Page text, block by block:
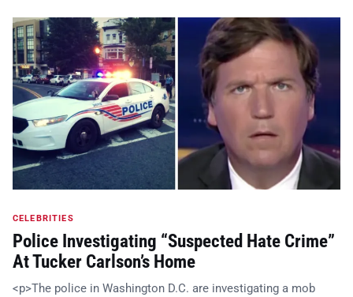
CELEBRITIES
Police Investigating “Suspected Hate Crime”
At Tucker Carlson’s Home
<p>The police in Washington D.C. are investigating a mob